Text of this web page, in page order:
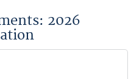
2026